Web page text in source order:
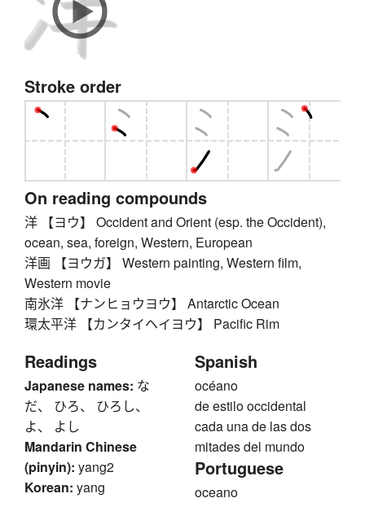
Stroke order
On reading compounds
洋 【ヨウ】 Occident and Orient (esp. the Occident),
ocean, sea, foreign, Western, European
洋画 【ヨウガ】 Western painting, Western film,
Western movie
南氷洋 【ナンヒョウヨウ】 Antarctic Ocean
環太平洋 【カンタイヘイヨウ】 Pacific Rim
Readings
Japanese names: な
だ、 ひろ、 ひろし、
よ、 よし
Mandarin Chinese
(pinyin): yang2
Korean: yang
Spanish
océano
de estilo occidental
cada una de las dos
mitades del mundo
Portuguese
oceano